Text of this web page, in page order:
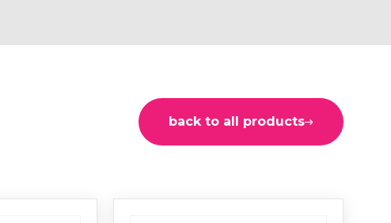
back to all products